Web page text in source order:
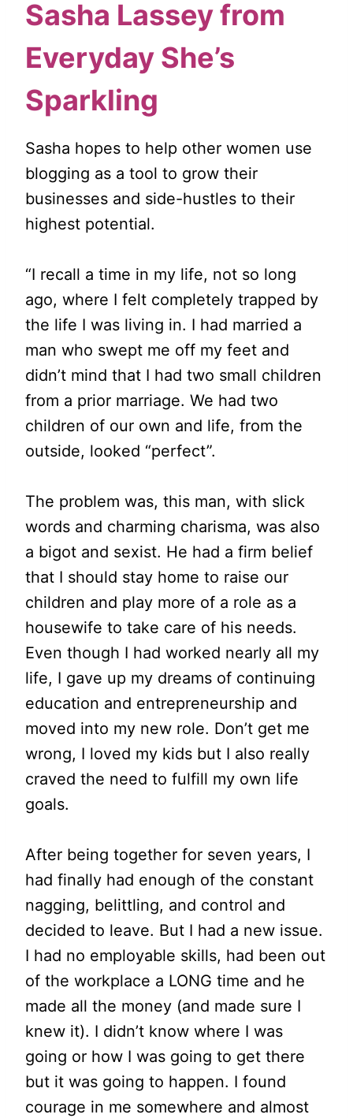
Sasha Lassey from
Everyday She’s
Sparkling
Sasha hopes to help other women use
blogging as a tool to grow their
businesses and side-hustles to their
highest potential.
“I recall a time in my life, not so long
ago, where I felt completely trapped by
the life I was living in. I had married a
man who swept me off my feet and
didn’t mind that I had two small children
from a prior marriage. We had two
children of our own and life, from the
outside, looked “perfect”.
The problem was, this man, with slick
words and charming charisma, was also
a bigot and sexist. He had a firm belief
that I should stay home to raise our
children and play more of a role as a
housewife to take care of his needs.
Even though I had worked nearly all my
life, I gave up my dreams of continuing
education and entrepreneurship and
moved into my new role. Don’t get me
wrong, I loved my kids but I also really
craved the need to fulfill my own life
goals.
After being together for seven years, I
had finally had enough of the constant
nagging, belittling, and control and
decided to leave. But I had a new issue.
I had no employable skills, had been out
of the workplace a LONG time and he
made all the money (and made sure I
knew it). I didn’t know where I was
going or how I was going to get there
but it was going to happen. I found
courage in me somewhere and almost